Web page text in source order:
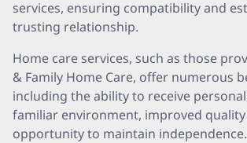
services, ensuring compatibility and
trusting relationship.
Home care services, such as those
& Family Home Care, offer numerous
including the ability to receive
familiar environment, improved
opportunity to maintain